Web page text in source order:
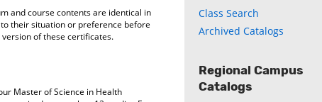
and course contents are identical in
their situation or preference before
of these certificates.
Master of Science in Health
Class Search
Archived Catalogs
Regional Campus
Catalogs